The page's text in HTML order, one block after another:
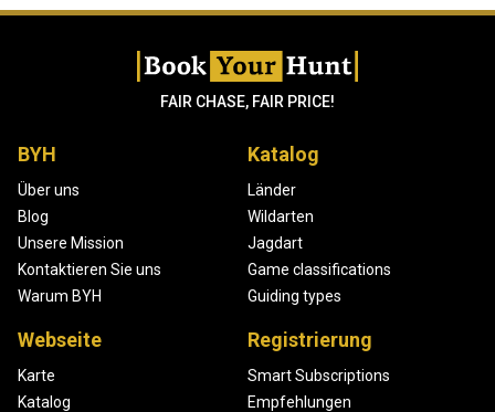
FAIR CHASE, FAIR PRICE!
BYH
Über uns
Blog
Unsere Mission
Kontaktieren Sie uns
Warum BYH
Katalog
Länder
Wildarten
Jagdart
Game classifications
Guiding types
Webseite
Karte
Katalog
Registrierung
Smart Subscriptions
Empfehlungen